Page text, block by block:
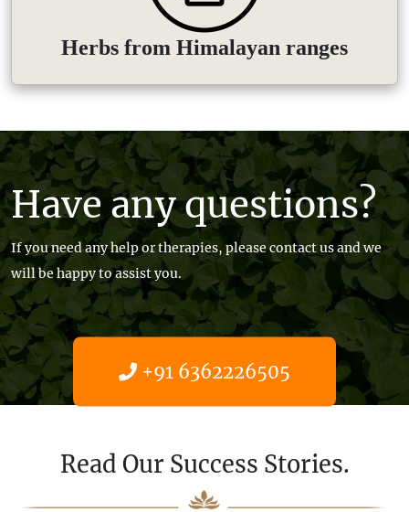
Herbs from Himalayan ranges
Have any questions?
If you need any help or therapies, please contact us and we
will be happy to assist you.
+91 6362226505
Read Our Success Stories.